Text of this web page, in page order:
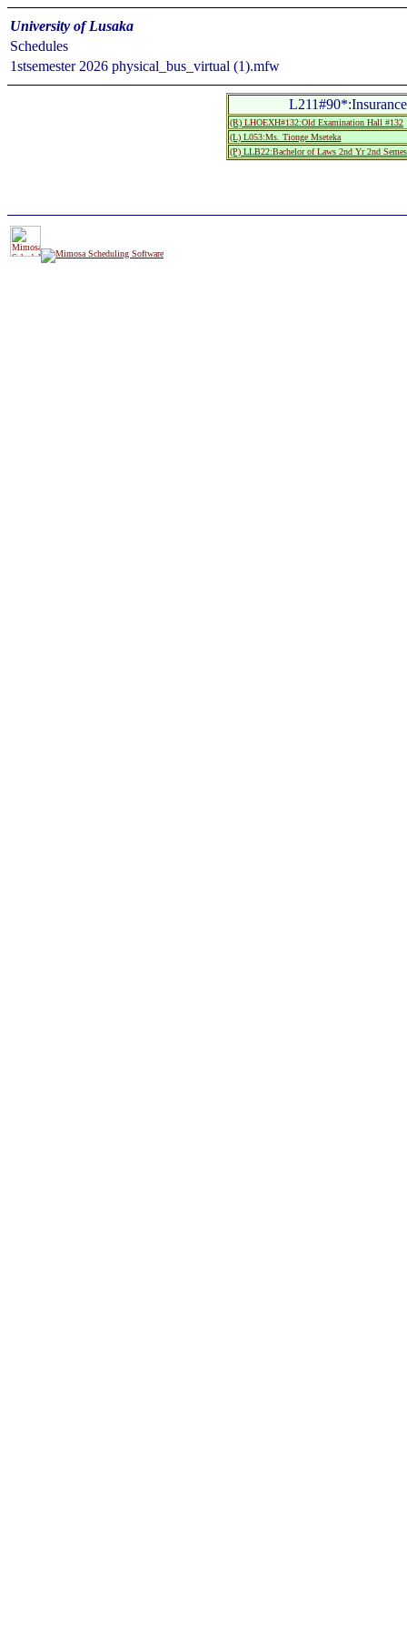
University of Lusaka
Schedules
1stsemester 2026 physical_bus_virtual (1).mfw
(R) LHOEXH#132:Old Examination Hall #132
(L) L053:Ms. Tionge Mseteka
(P) LLB22:Bachelor of Laws 2nd Yr 2nd